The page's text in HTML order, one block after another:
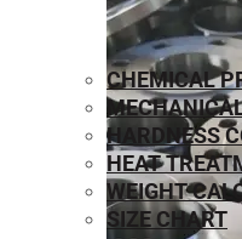
CHEMICAL
HARDNESS
HEAT
WEIGHT
SIZE CHART